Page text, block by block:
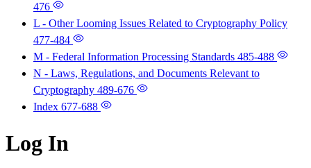
476
L - Other Looming Issues Related to Cryptography Policy
477-484
M - Federal Information Processing Standards 485-488
N - Laws, Regulations, and Documents Relevant to
Cryptography 489-676
Index 677-688
Log In